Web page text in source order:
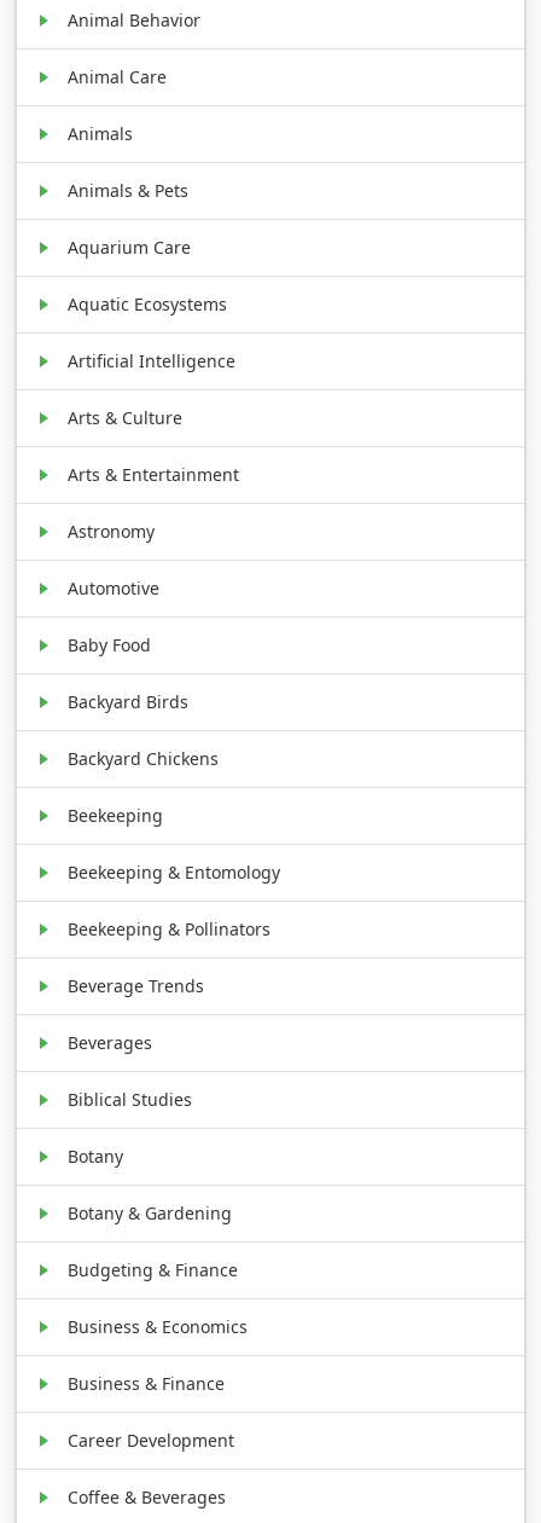
Animal Behavior
Animal Care
Animals
Animals & Pets
Aquarium Care
Aquatic Ecosystems
Artificial Intelligence
Arts & Culture
Arts & Entertainment
Astronomy
Automotive
Baby Food
Backyard Birds
Backyard Chickens
Beekeeping
Beekeeping & Entomology
Beekeeping & Pollinators
Beverage Trends
Beverages
Biblical Studies
Botany
Botany & Gardening
Budgeting & Finance
Business & Economics
Business & Finance
Career Development
Coffee & Beverages